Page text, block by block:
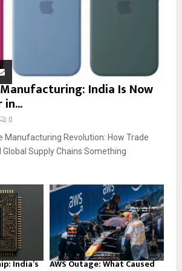
India Is Now
0
Manufacturing Revolution: How Trade
Supply Chains Something
India’s AWS Outage: What Caused